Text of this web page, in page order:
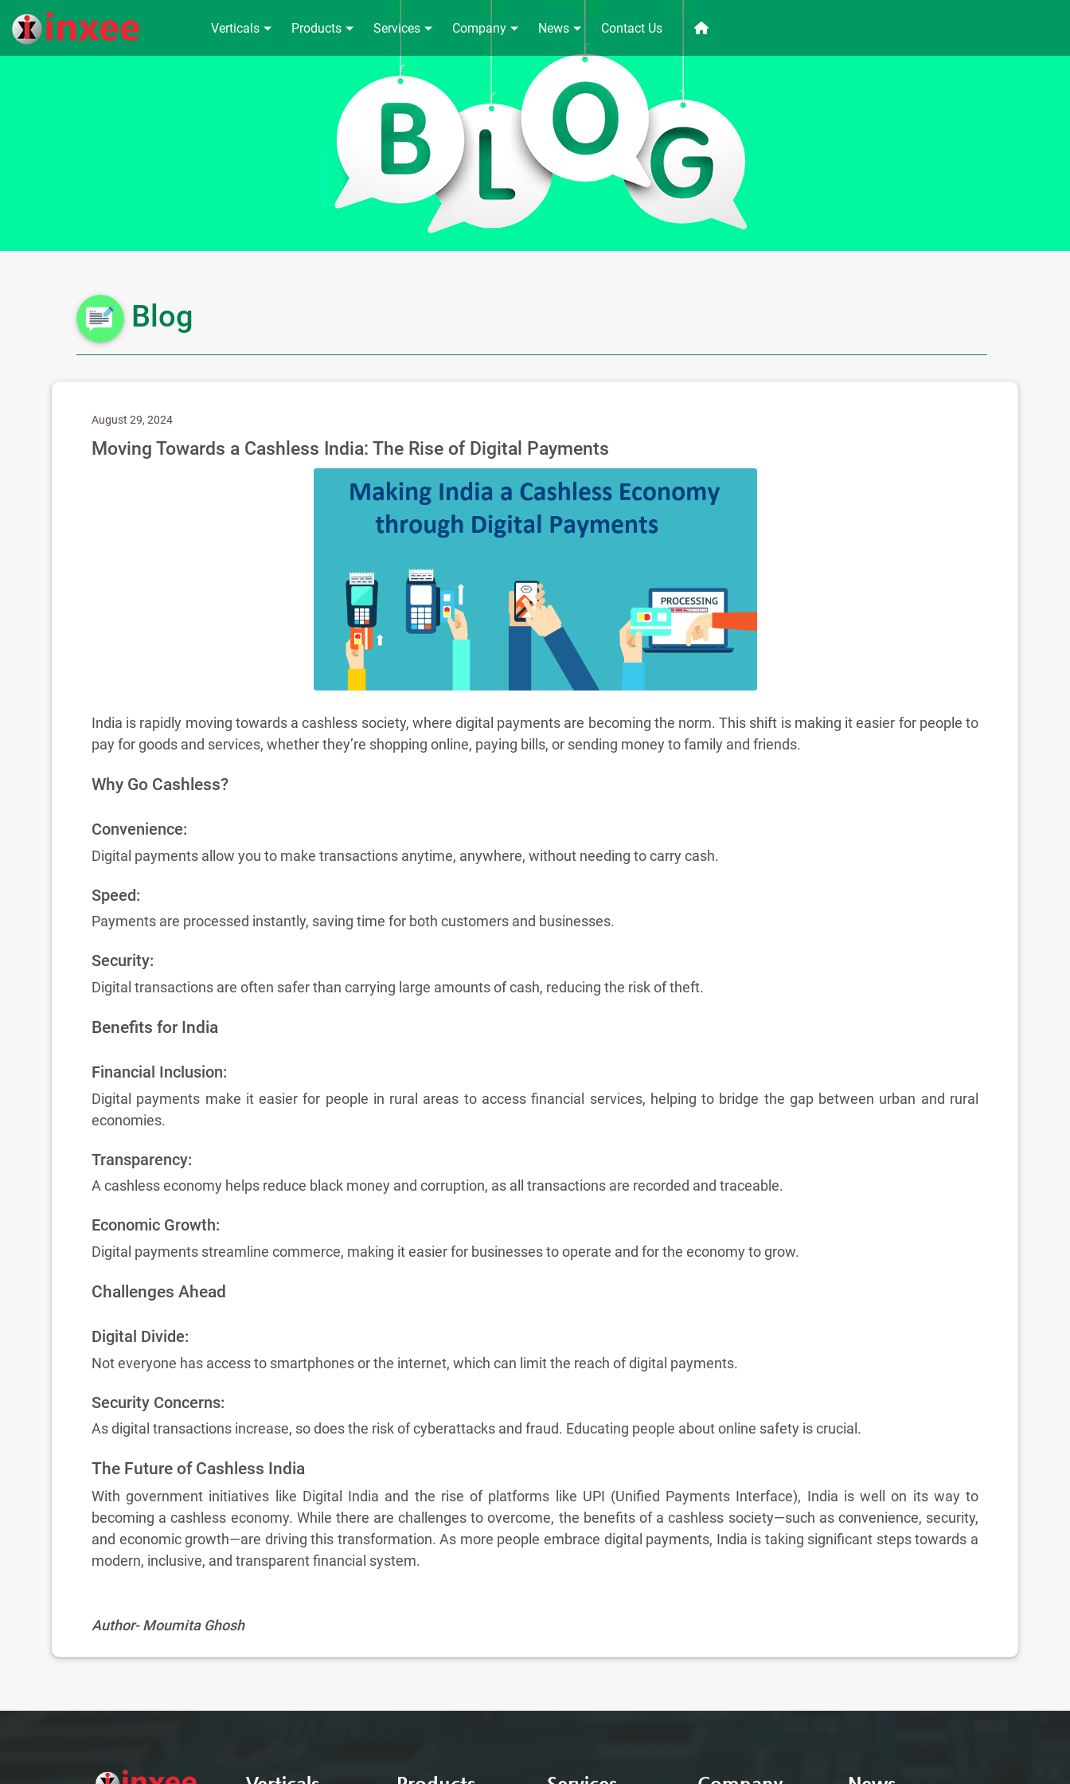
Verticals Products Services Company News Contact Us
Blog
August 29, 2024
Moving Towards a Cashless India: The Rise of Digital Payments
India is rapidly moving towards a cashless society, where digital payments are becoming the norm. This shift is making it easier for people to
pay for goods and services, whether they’re shopping online, paying bills, or sending money to family and friends.
Why Go Cashless?
Convenience:
Digital payments allow you to make transactions anytime, anywhere, without needing to carry cash.
Speed:
Payments are processed instantly, saving time for both customers and businesses.
Security:
Digital transactions are often safer than carrying large amounts of cash, reducing the risk of theft.
Benefits for India
Financial Inclusion:
Digital payments make it easier for people in rural areas to access financial services, helping to bridge the gap between urban and rural
economies.
Transparency:
A cashless economy helps reduce black money and corruption, as all transactions are recorded and traceable.
Economic Growth:
Digital payments streamline commerce, making it easier for businesses to operate and for the economy to grow.
Challenges Ahead
Digital Divide:
Not everyone has access to smartphones or the internet, which can limit the reach of digital payments.
Security Concerns:
As digital transactions increase, so does the risk of cyberattacks and fraud. Educating people about online safety is crucial.
The Future of Cashless India
With government initiatives like Digital India and the rise of platforms like UPI (Unified Payments Interface), India is well on its way to
becoming a cashless economy. While there are challenges to overcome, the benefits of a cashless society—such as convenience, security,
and economic growth—are driving this transformation. As more people embrace digital payments, India is taking significant steps towards a
modern, inclusive, and transparent financial system.
Author- Moumita Ghosh